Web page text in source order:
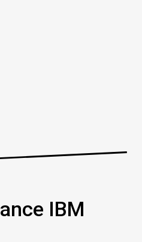
IBM